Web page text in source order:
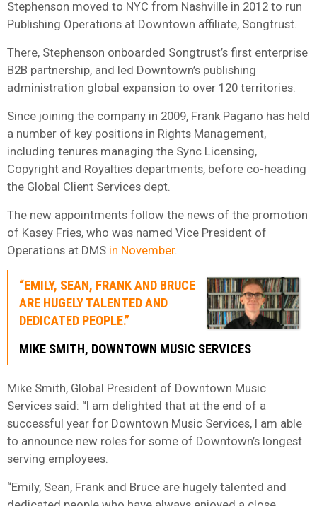
Stephenson moved to NYC from Nashville in 2012 to run
Publishing Operations at Downtown affiliate, Songtrust.
There, Stephenson onboarded Songtrust’s first enterprise
B2B partnership, and led Downtown’s publishing
administration global expansion to over 120 territories.
Since joining the company in 2009, Frank Pagano has held
a number of key positions in Rights Management,
including tenures managing the Sync Licensing,
Copyright and Royalties departments, before co-heading
the Global Client Services dept.
The new appointments follow the news of the promotion
of Kasey Fries, who was named Vice President of
Operations at DMS in November.
“EMILY, SEAN, FRANK AND BRUCE
ARE HUGELY TALENTED AND
DEDICATED PEOPLE.”
MIKE SMITH, DOWNTOWN MUSIC SERVICES
Mike Smith, Global President of Downtown Music
Services said: “I am delighted that at the end of a
successful year for Downtown Music Services, I am able
to announce new roles for some of Downtown’s longest
serving employees.
“Emily, Sean, Frank and Bruce are hugely talented and